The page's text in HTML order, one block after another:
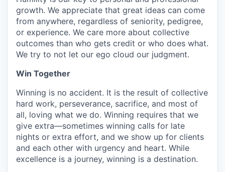
growth. We appreciate that great ideas can come
from anywhere, regardless of seniority, pedigree,
or experience. We care more about collective
outcomes than who gets credit or who does what.
We try to not let our ego cloud our judgment.
Win Together
Winning is no accident. It is the result of collective
hard work, perseverance, sacrifice, and most of
all, loving what we do. Winning requires that we
give extra—sometimes winning calls for late
nights or extra effort, and we show up for clients
and each other with urgency and heart. While
excellence is a journey, winning is a destination.